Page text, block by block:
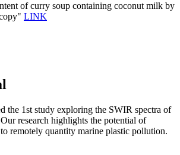
of curry soup containing coconut milk by
LINK
the 1st study exploring the SWIR spectra of
research highlights the potential of
remotely quantity marine plastic pollution.